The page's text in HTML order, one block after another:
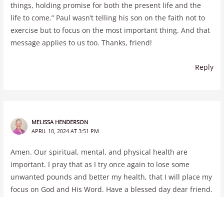
things, holding promise for both the present life and the
life to come.” Paul wasn’t telling his son on the faith not to
exercise but to focus on the most important thing. And that
message applies to us too. Thanks, friend!
Reply
MELISSA HENDERSON
APRIL 10, 2024 AT 3:51 PM
Amen. Our spiritual, mental, and physical health are
important. I pray that as I try once again to lose some
unwanted pounds and better my health, that I will place my
focus on God and His Word. Have a blessed day dear friend.